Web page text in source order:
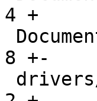
4 +
8 +-